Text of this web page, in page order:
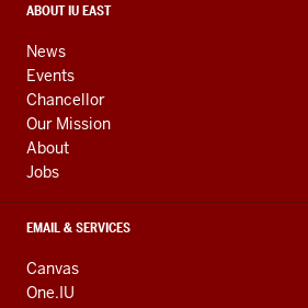
media
channels
CONTACT,
AND
ADDITIONAL
LINKS
ABOUT IU EAST
News
Events
Chancellor
Our Mission
About
Jobs
EMAIL & SERVICES
Canvas
One.IU